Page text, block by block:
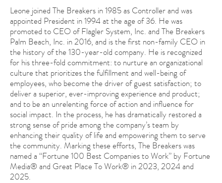
Leone joined The Breakers in 1985 as Controller and was
appointed President in 1994 at the age of 36. He was
promoted to CEO of Flagler System, Inc. and The Breakers
Palm Beach, Inc. in 2016, and is the first non-family CEO in
the history of the 130-year-old company. He is recognized
for his three-fold commitment: to nurture an organizational
culture that prioritizes the fulfillment and well-being of
employees, who become the driver of guest satisfaction; to
deliver a superior, ever-improving experience and product;
and to be an unrelenting force of action and influence for
social impact. In the process, he has dramatically restored a
strong sense of pride among the company’s team by
enhancing their quality of life and empowering them to serve
the community. Marking these efforts, The Breakers was
named a “Fortune 100 Best Companies to Work” by Fortune
Media® and Great Place To Work® in 2023, 2024 and
2025.